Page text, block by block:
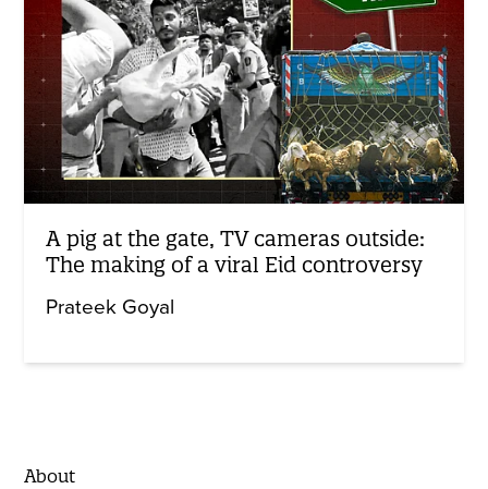
A pig at the gate, TV cameras outside:
The making of a viral Eid controversy
Prateek Goyal
About